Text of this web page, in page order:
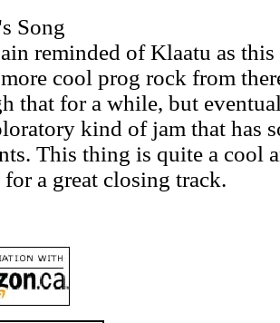
Song
reminded of Klaatu as
cool prog rock from
that for a while, but
kind of jam that has
This thing is quite a cool
for a great closing track.